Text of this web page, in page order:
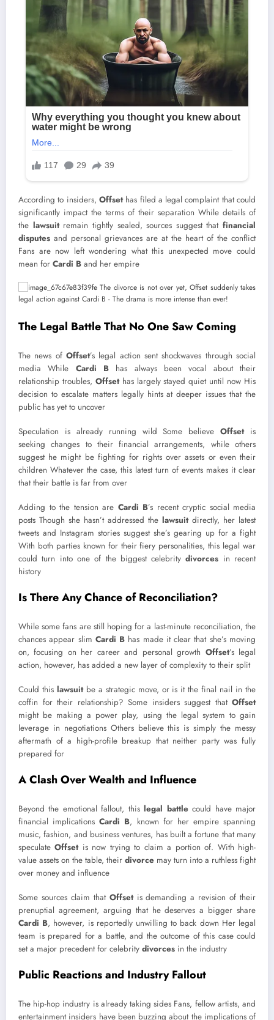
According to insiders, Offsethas filed a legal complaint that could
significantly impact the terms of their separation While details of
the lawsuitremain tightly sealed, sources suggest that financial
disputes and personal grievances are at the heart of the conflict
Fans are now left wondering what this unexpected move could
mean for Cardi B and her empire
The Legal Battle That No One Saw Coming
The news of Offset’s legal action sent shockwaves through social
media While Cardi B has always been vocal about their
relationship troubles, Offsethas largely stayed quiet until now His
decision to escalate matters legally hints at deeper issues that the
public has yet to uncover
Speculation is already running wild Some believeOffsetis
seeking changes to their financial arrangements, while others
suggest he might be fighting for rights over assets or even their
children Whatever the case, this latest turn of events makes it clear
that their battle is far from over
Adding to the tension are Cardi B’s recent cryptic social media
posts Though she hasn’t addressed the lawsuitdirectly, her latest
tweets and Instagram stories suggest she’s gearing up for a fight
With both parties known for their fiery personalities, this legal war
could turn into one of the biggest celebritydivorces in recent
history
Is There Any Chance of Reconciliation?
While some fans are still hoping for a last-minute reconciliation, the
chances appear slim Cardi B has made it clear that she’s moving
on, focusing on her career and personal growth Offset’s legal
action, however, has added a new layer of complexity to their split
Could this lawsuitbe a strategic move, or is it the final nail in the
coffin for their relationship? Some insiders suggest that Offset
might be making a power play, using the legal system to gain
leverage in negotiations Others believe this is simply the messy
aftermath of a high-profile breakup that neither party was fully
prepared for
A Clash Over Wealth and Influence
Beyond the emotional fallout, thislegal battlecould have major
financial implicationsCardi B, known for her empire spanning
music, fashion, and business ventures, has built a fortune that many
speculateOffsetis now trying to claim a portion of. With high-
value assets on the table, their divorce may turn into a ruthless fight
over money and influence
Some sources claim that Offsetis demanding a revision of their
prenuptial agreement, arguing that he deserves a bigger share
Cardi B, however, is reportedly unwilling to back down Her legal
team is prepared for a battle, and the outcome of this case could
set a major precedent for celebrity divorces in the industry
Public Reactions and Industry Fallout
The hip-hop industry is already taking sides Fans, fellow artists, and
entertainment insiders have been buzzing about the implications of